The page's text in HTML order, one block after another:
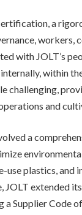
a
workers,
with JOLT’s
within
challenging,
and
a
plastics, and
JOLT extended
Supplier Code